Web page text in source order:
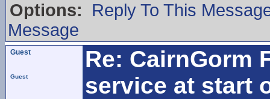
Options:
Reply To This
Message
Guest
Guest
Re: CairnGorm
service at start